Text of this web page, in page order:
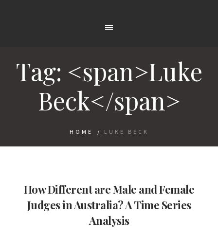
Tag: <span>Luke
Beck</span>
HOME / LUKE BECK
How Different are Male and Female
Judges in Australia? A Time Series
Analysis